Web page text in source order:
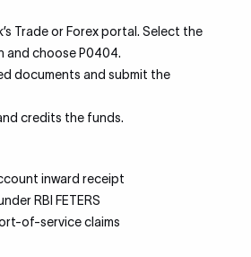
Trade or Forex portal. Select the
and choose P0404.
documents and submit the
credits the funds.
inward receipt
RBI FETERS
of-service claims